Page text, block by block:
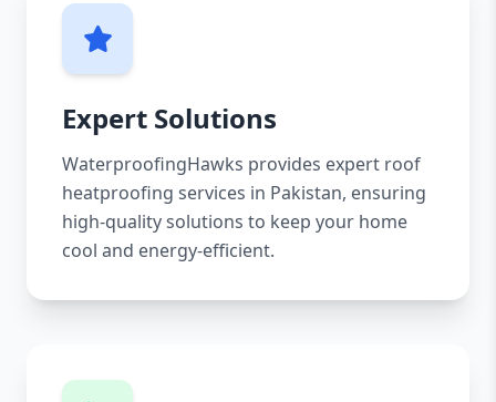
Expert Solutions
WaterproofingHawks provides expert roof
heatproofing services in Pakistan, ensuring
high-quality solutions to keep your home
cool and energy-efficient.